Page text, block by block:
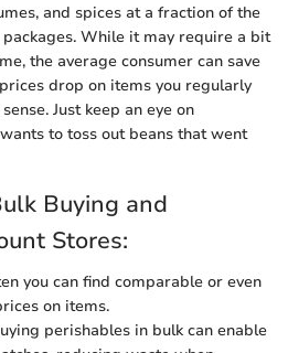
and spices at a fraction of the
While it may require a bit
the average consumer can save
drop on items you regularly
Just keep an eye on
to toss out beans that went
Buying and
Stores:
you can find comparable or even
on items.
perishables in bulk can enable